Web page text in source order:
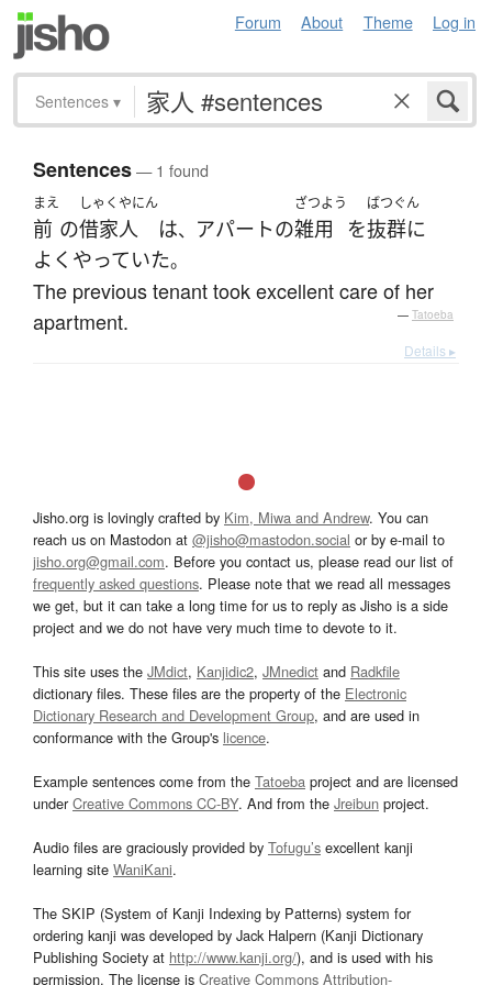
Forum About Theme Log in
Sentences ▾
Sentences— 1 found
まえ
前 の
しゃくやにん
借家人 は、 アパートの
ざつよう
雑用 を
ばつぐん
抜群に
よく やっていた。
The previous tenant took excellent care of her
apartment.
— Tatoeba
Details ▸
Jisho.org is lovingly crafted by Kim, Miwa and Andrew. You can
reach us on Mastodon at @jisho@mastodon.social or by e-mail to
jisho.org@gmail.com. Before you contact us, please read our list of
frequently asked questions. Please note that we read all messages
we get, but it can take a long time for us to reply as Jisho is a side
project and we do not have very much time to devote to it.
This site uses the JMdict, Kanjidic2, JMnedict and Radkfile
dictionary files. These files are the property of the Electronic
Dictionary Research and Development Group, and are used in
conformance with the Group's licence.
Example sentences come from the Tatoeba project and are licensed
underCreative Commons CC-BY. And from the Jreibun project.
Audio files are graciously provided by Tofugu’s excellent kanji
learning site WaniKani.
The SKIP (System of Kanji Indexing by Patterns) system for
ordering kanji was developed by Jack Halpern (Kanji Dictionary
Publishing Society at http://www.kanji.org/), and is used with his
permission. The license is Creative Commons Attribution-